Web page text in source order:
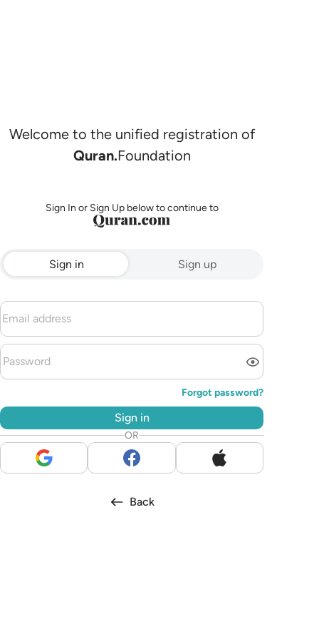
Welcome to the unified registration of
Quran.Foundation
Sign In or Sign Up below to continue to
Sign in Sign up
Forgot password?
Sign in
OR
Back